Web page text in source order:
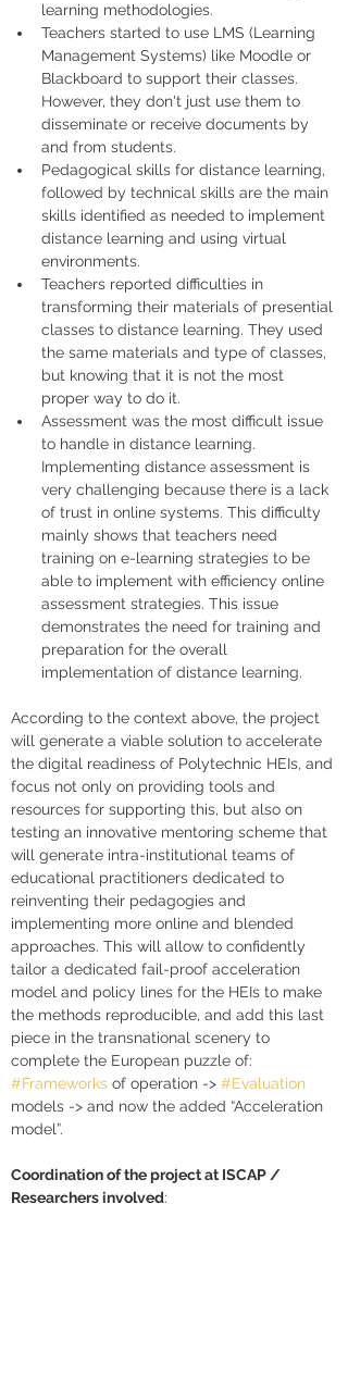
learning methodologies.
Teachers started to use LMS (Learning
Management Systems) like Moodle or
Blackboard to support their classes.
However, they don't just use them to
disseminate or receive documents by
and from students.
Pedagogical skills for distance learning,
followed by technical skills are the main
skills identified as needed to implement
distance learning and using virtual
environments.
Teachers reported difficulties in
transforming their materials of presential
classes to distance learning. They used
the same materials and type of classes,
but knowing that it is not the most
proper way to do it.
Assessment was the most difficult issue
to handle in distance learning.
Implementing distance assessment is
very challenging because there is a lack
of trust in online systems. This difficulty
mainly shows that teachers need
training on e-learning strategies to be
able to implement with efficiency online
assessment strategies. This issue
demonstrates the need for training and
preparation for the overall
implementation of distance learning.
According to the context above, the project
will generate a viable solution to accelerate
the digital readiness of Polytechnic HEIs, and
focus not only on providing tools and
resources for supporting this, but also on
testing an innovative mentoring scheme that
will generate intra-institutional teams of
educational practitioners dedicated to
reinventing their pedagogies and
implementing more online and blended
approaches. This will allow to confidently
tailor a dedicated fail-proof acceleration
model and policy lines for the HEIs to make
the methods reproducible, and add this last
piece in the transnational scenery to
complete the European puzzle of:
#Frameworks of operation -> #Evaluation
models -> and now the added “Acceleration
model”.
Coordination of the project at ISCAP /
Researchers involved: